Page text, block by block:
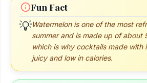
Fun Fact
💡Watermelon is one of the most
summer and is made up of
which is why cocktails made with
juicy and low in calories.